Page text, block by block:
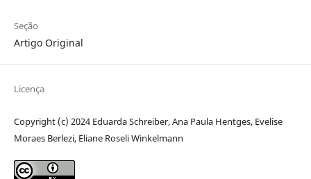
Seção
Artigo Original
Licença
Copyright (c) 2024 Eduarda Schreiber, Ana Paula Hentges, Evelise
Moraes Berlezi, Eliane Roseli Winkelmann